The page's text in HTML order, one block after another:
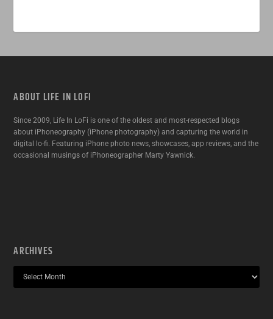
ABOUT LIFE IN LOFI
Since 2009, Life In LoFi is one of the oldest and most-respected blogs
about iPhoneography (iPhone photography) and capturing the world in
digital lo-fi. Featuring iPhone photo news, showcases, app reviews, and the
occasional musings of iPhoneographer Marty Yawnick.
ARCHIVES